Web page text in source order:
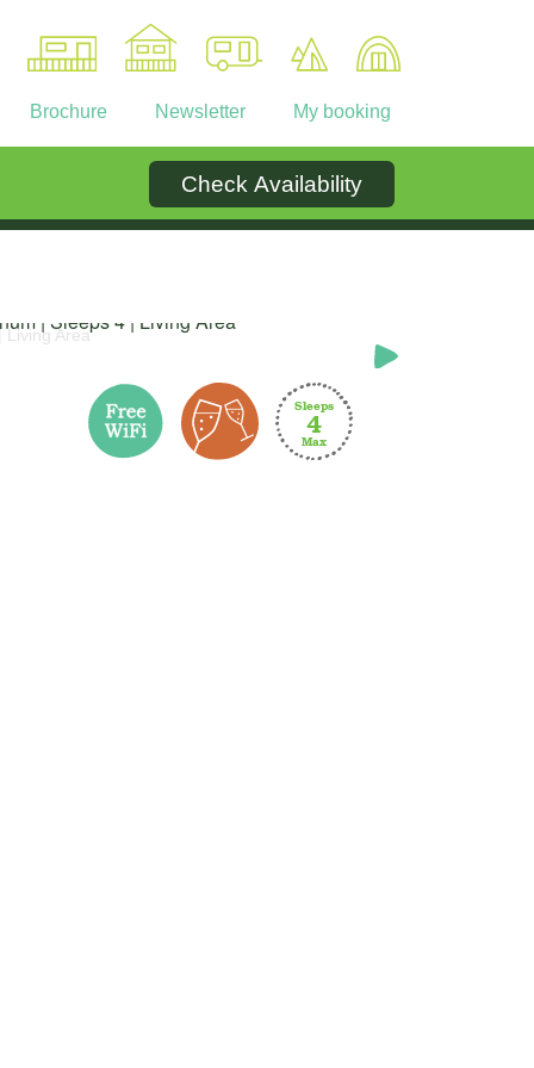
Brochure Newsletter My booking
Contact
Check Availability
| Sleeps 4 | Living Area
Sleeps
4
Max